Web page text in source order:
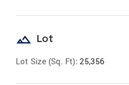
landscape Lot
Lot Size (Sq. Ft): 25,356